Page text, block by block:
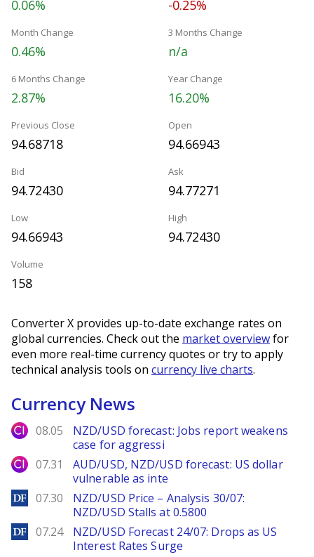
0.06% -0.25%
Month Change
0.46%
3 Months Change
n/a
6 Months Change
2.87%
Year Change
16.20%
Previous Close
94.68718
Open
94.66943
Bid
94.72430
Ask
94.77271
Low
94.66943
High
94.72430
Volume
158
Converter X provides up-to-date exchange rates on
global currencies. Check out the market overviewfor
even more real-time currency quotes or try to apply
technical analysis tools on currency live charts.
Currency News
City Index
08.05
NZD/USD forecast: Jobs report weakens
case for aggressi
City Index
07.31
AUD/USD, NZD/USD forecast: US dollar
vulnerable as inte
DailyForex
07.30
NZD/USD Price – Analysis 30/07:
NZD/USD Stalls at 0.5800
DailyForex
07.24
NZD/USD Forecast 24/07: Drops as US
Interest Rates Surge